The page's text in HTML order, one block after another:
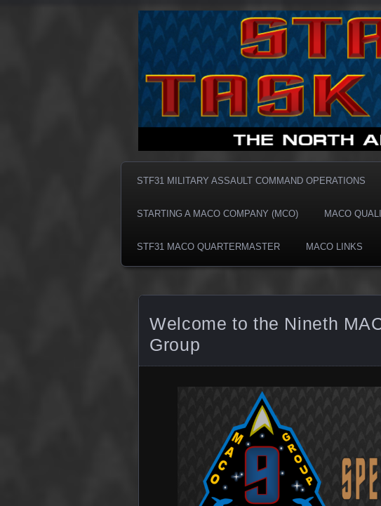
Taskforce31
Taskforce31 MACO
STF31 MILITARY ASSAULT COMMAND OPERATIONS
STARTING A MACO COMPANY (MCO) MACO
STF31 MACO QUARTERMASTER MACO LINKS
Welcome to the Nineth
Group